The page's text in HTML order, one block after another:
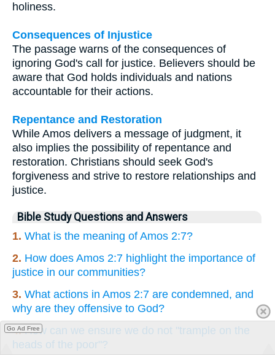
holiness.
Consequences of Injustice
The passage warns of the consequences of
ignoring God's call for justice. Believers should be
aware that God holds individuals and nations
accountable for their actions.
Repentance and Restoration
While Amos delivers a message of judgment, it
also implies the possibility of repentance and
restoration. Christians should seek God's
forgiveness and strive to restore relationships and
justice.
Bible Study Questions and Answers
1. What is the meaning of Amos 2:7?
2. How does Amos 2:7 highlight the importance of
justice in our communities?
3. What actions in Amos 2:7 are condemned, and
why are they offensive to God?
4.How can we ensure we do not "trample on the
heads of the poor"?
Go Ad Free